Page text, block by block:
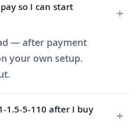
so I can start
— after payment
your own setup.
1.5-5-110 after I buy